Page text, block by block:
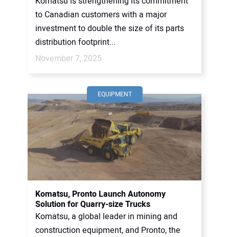
to Canadian customers with a major
investment to double the size of its parts
distribution footprint...
November 7, 2025
EQUIPMENT
Komatsu, Pronto Launch Autonomy
Solution for Quarry-size Trucks
Komatsu, a global leader in mining and
construction equipment, and Pronto, the